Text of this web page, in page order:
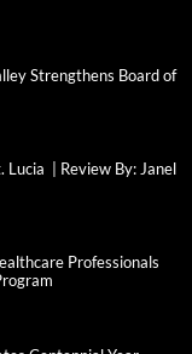
Strengthens Board of
Lucia | Review By: Janel
Professionals